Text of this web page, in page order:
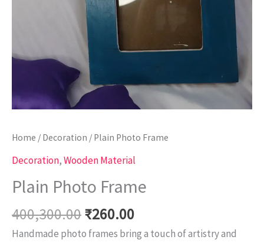
Home / Decoration / Plain Photo Frame
Decoration,Wooden Material
Plain Photo Frame
400,300.00₹260.00
Handmade photo frames bring a touch of artistry and